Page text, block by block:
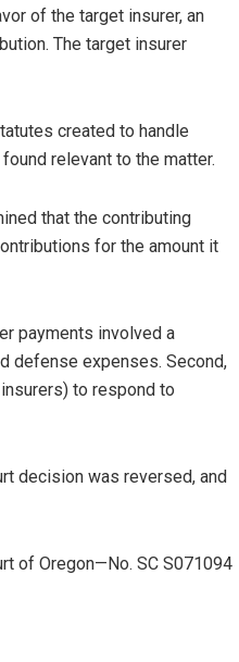
of the target insurer, an
The target insurer
created to handle
relevant to the matter.
that the contributing
for the amount it
payments involved a
defense expenses. Second,
to respond to
decision was reversed, and
of Oregon—No. SC S071094